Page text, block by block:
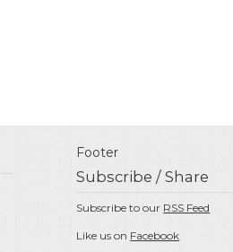
Footer
Subscribe / Share
Subscribe to our RSS Feed
Like us on Facebook